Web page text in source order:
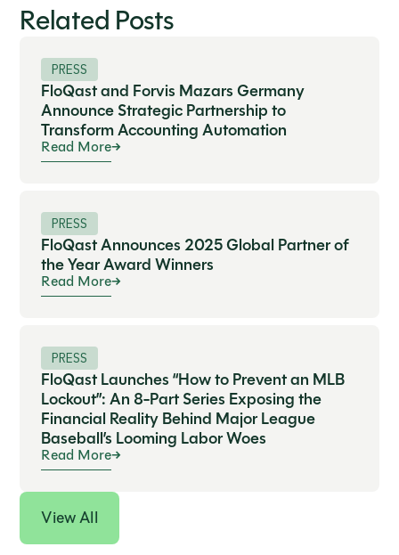
Related Posts
PRESS
FloQast and Forvis Mazars Germany
Announce Strategic Partnership to
Transform Accounting Automation
Read More
PRESS
FloQast Announces 2025 Global Partner of
the Year Award Winners
Read More
PRESS
FloQast Launches “How to Prevent an MLB
Lockout”: An 8-Part Series Exposing the
Financial Reality Behind Major League
Baseball’s Looming Labor Woes
Read More
View All